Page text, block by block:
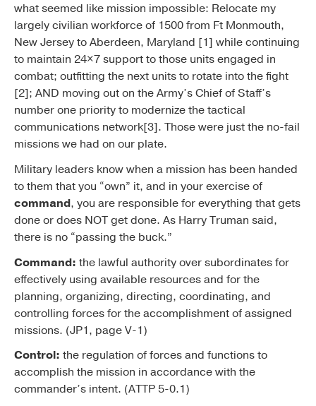
what seemed like mission impossible: Relocate my
largely civilian workforce of 1500 from Ft Monmouth,
New Jersey to Aberdeen, Maryland [1] while continuing
to maintain 24×7 support to those units engaged in
combat; outfitting the next units to rotate into the fight
[2]; AND moving out on the Army’s Chief of Staff’s
number one priority to modernize the tactical
communications network[3]. Those were just the no-fail
missions we had on our plate.
Military leaders know when a mission has been handed
to them that you “own” it, and in your exercise of
command, you are responsible for everything that gets
done or does NOT get done. As Harry Truman said,
there is no “passing the buck.”
Command: the lawful authority over subordinates for
effectively using available resources and for the
planning, organizing, directing, coordinating, and
controlling forces for the accomplishment of assigned
missions. (JP1, page V-1)
Control: the regulation of forces and functions to
accomplish the mission in accordance with the
commander’s intent. (ATTP 5-0.1)